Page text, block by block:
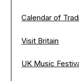
Calendar of
Visit Britain
UK Music